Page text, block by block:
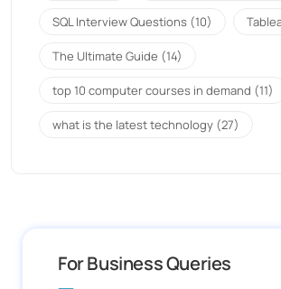
SQL Interview Questions (10)
The Ultimate Guide (14)
top 10 computer courses in demand (11)
what is the latest technology (27)